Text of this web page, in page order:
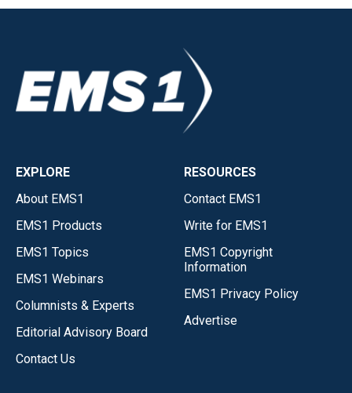
EXPLORE
About EMS1
EMS1 Products
EMS1 Topics
EMS1 Webinars
Columnists & Experts
Editorial Advisory Board
Contact Us
RESOURCES
Contact EMS1
Write for EMS1
EMS1 Copyright
Information
EMS1 Privacy Policy
Advertise